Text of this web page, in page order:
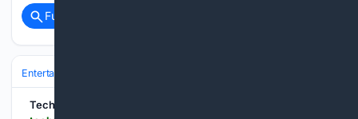
Full coverage
Entertainment
TechRadar